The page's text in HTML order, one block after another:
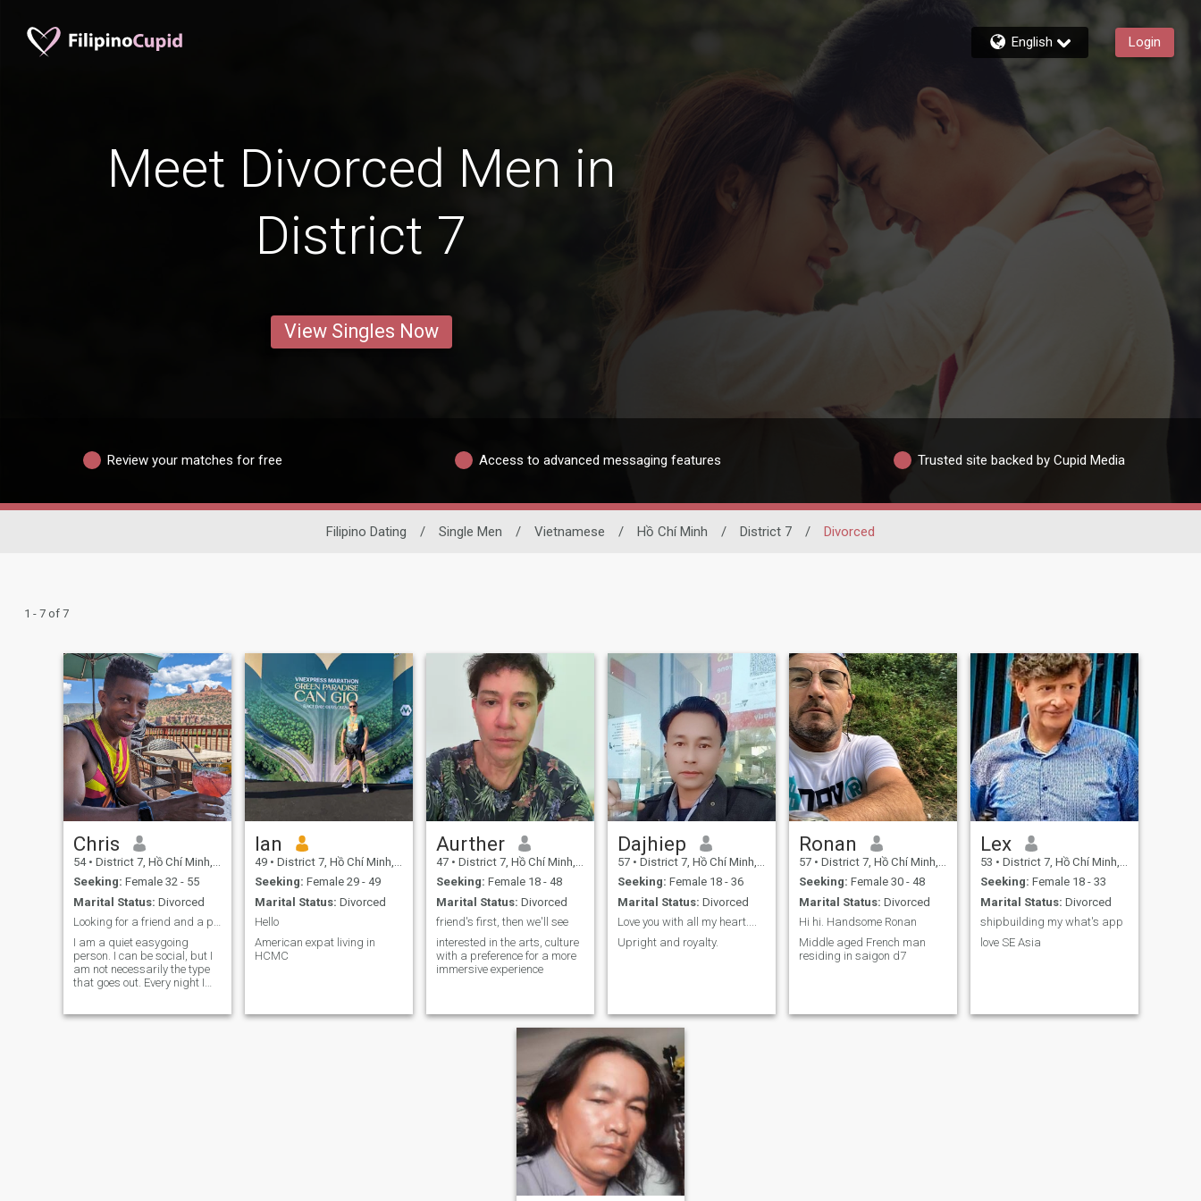
English Login
Meet Divorced Men in
District 7
View Singles Now
Review your matches for free Access to advanced messaging features Trusted site backed by Cupid Media
Filipino Dating / Single Men / Vietnamese / Hồ Chí Minh / District 7 / Divorced
1 - 7 of 7
Chris
54 • District 7, Hồ Chí Minh, Vietnam
Seeking: Female 32 - 55
Marital Status: Divorced
Looking for a friend and a partner.
I am a quiet easygoing
person. I can be social, but I
am not necessarily the type
that goes out. Every night I
peace. I'd love to watch
Ian
49 • District 7, Hồ Chí Minh, Vietnam
Seeking: Female 29 - 49
Marital Status: Divorced
Hello
American expat living in
HCMC
Aurther
47 • District 7, Hồ Chí Minh, Vietnam
Seeking: Female 18 - 48
Marital Status: Divorced
friend's first, then we'll see
interested in the arts, culture
with a preference for a more
immersive experience
Dajhiep
57 • District 7, Hồ Chí Minh, Vietnam
Seeking: Female 18 - 36
Marital Status: Divorced
Love you with all my heart....
Upright and royalty.
Ronan
57 • District 7, Hồ Chí Minh, Vietnam
Seeking: Female 30 - 48
Marital Status: Divorced
Hi hi. Handsome Ronan
Middle aged French man
residing in saigon d7
Lex
53 • District 7, Hồ Chí Minh, Vietnam
Seeking: Female 18 - 33
Marital Status: Divorced
shipbuilding my what's app
love SE Asia